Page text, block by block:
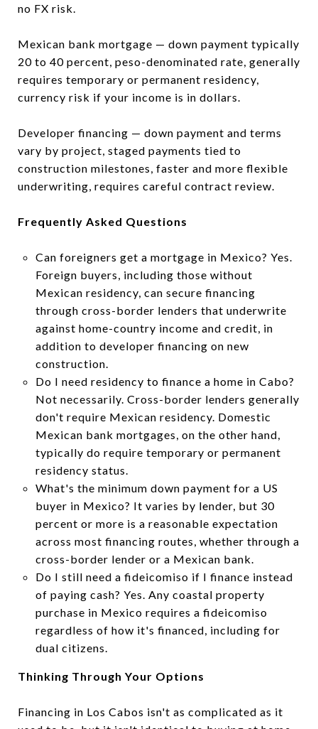
no FX risk.
Mexican bank mortgage — down payment typically
20 to 40 percent, peso-denominated rate, generally
requires temporary or permanent residency,
currency risk if your income is in dollars.
Developer financing — down payment and terms
vary by project, staged payments tied to
construction milestones, faster and more flexible
underwriting, requires careful contract review.
Frequently Asked Questions
Can foreigners get a mortgage in Mexico? Yes.
Foreign buyers, including those without
Mexican residency, can secure financing
through cross-border lenders that underwrite
against home-country income and credit, in
addition to developer financing on new
construction.
Do I need residency to finance a home in Cabo?
Not necessarily. Cross-border lenders generally
don't require Mexican residency. Domestic
Mexican bank mortgages, on the other hand,
typically do require temporary or permanent
residency status.
What's the minimum down payment for a US
buyer in Mexico? It varies by lender, but 30
percent or more is a reasonable expectation
across most financing routes, whether through a
cross-border lender or a Mexican bank.
Do I still need a fideicomiso if I finance instead
of paying cash? Yes. Any coastal property
purchase in Mexico requires a fideicomiso
regardless of how it's financed, including for
dual citizens.
Thinking Through Your Options
Financing in Los Cabos isn't as complicated as it